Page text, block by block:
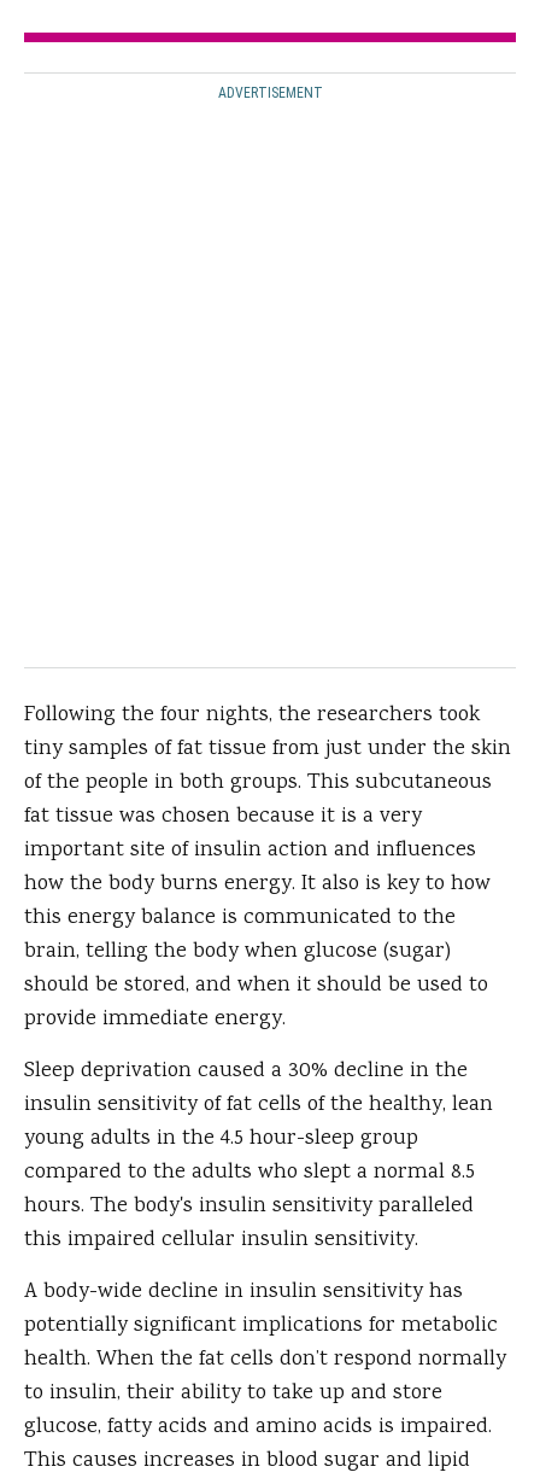
ADVERTISEMENT
Following the four nights, the researchers took
tiny samples of fat tissue from just under the skin
of the people in both groups. This subcutaneous
fat tissue was chosen because it is a very
important site of insulin action and influences
how the body burns energy. It also is key to how
this energy balance is communicated to the
brain, telling the body when glucose (sugar)
should be stored, and when it should be used to
provide immediate energy.
Sleep deprivation caused a 30% decline in the
insulin sensitivity of fat cells of the healthy, lean
young adults in the 4.5 hour-sleep group
compared to the adults who slept a normal 8.5
hours. The body's insulin sensitivity paralleled
this impaired cellular insulin sensitivity.
A body-wide decline in insulin sensitivity has
potentially significant implications for metabolic
health. When the fat cells don’t respond normally
to insulin, their ability to take up and store
glucose, fatty acids and amino acids is impaired.
This causes increases in blood sugar and lipid